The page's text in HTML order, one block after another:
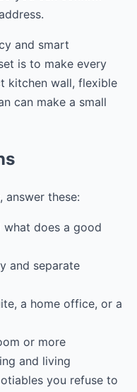
and smart
is to make every
kitchen wall, flexible
can make a small
answer these:
what does a good
and separate
a home office, or a
or more
and living
you refuse to